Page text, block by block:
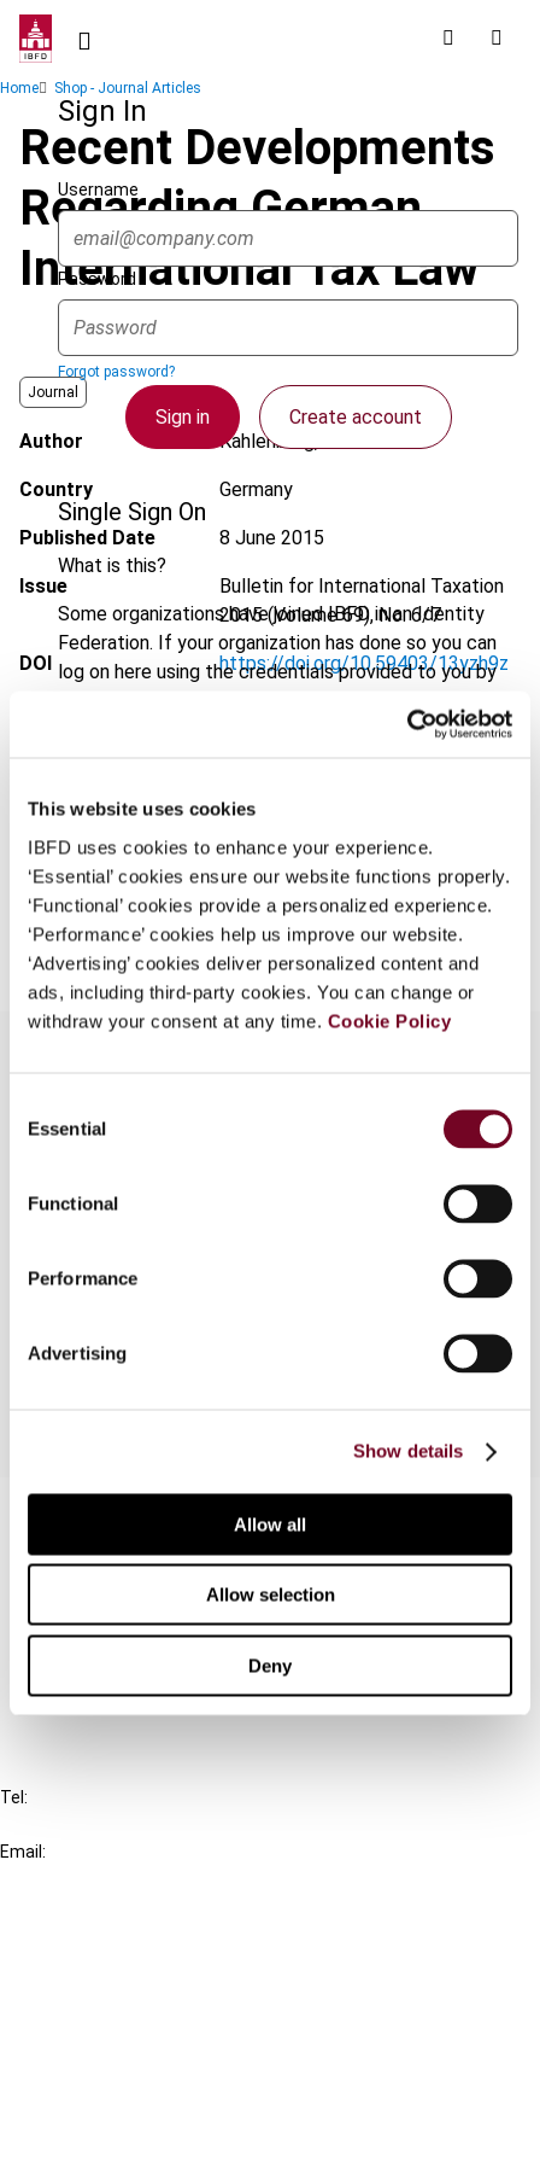
This website uses cookies
IBFD uses cookies to enhance your experience.
‘Essential’ cookies ensure our website functions properly.
‘Functional’ cookies provide a personalized experience.
‘Performance’ cookies help us improve our website.
‘Advertising’ cookies deliver personalized content and
ads, including third-party cookies. You can change or
withdraw your consent at any time. Cookie Policy
Selection
Essential
Functional
Performance
Advertising
Show details
Allow all
Allow selection
Deny
Skip
contentSign In
Username
Password
Forgot password?
Sign in Create account
Single Sign On
What is this?
Some organizations have joined IBFD in an Identity
Federation. If your organization has done so you can
log on here using the credentials provided to you by
Continue
Breadcrumb
Home Shop - Journal Articles
Recent Developments
Regarding German
International Tax Law
Journal
Author Kahlenberg, C.
Country Germany
Published Date 8 June 2015
Issue
Bulletin for International Taxation
2015 (Volume 69), No. 6/7
DOI https://doi.org/10.59403/13yzh9z
Go to Tax Research Platform
EUR45| USD50(VAT excl.)
Add to cart
Council (Bundesrat) approved the Law To Adapt
the German Tax Code to the Union Customs Code
(ZollkodexAnpG), which contains important
article briefly describes the changes.
Connect with us:
Cancel order
Tel:
Email: